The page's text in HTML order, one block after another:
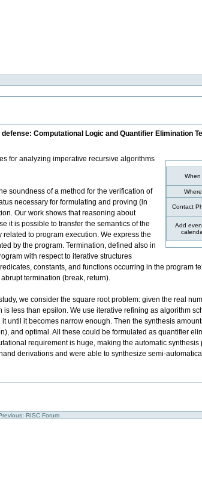
Computational Logic and Quantifier Elimination
When
Where
Contact
Add
for analyzing imperative recursive algorithms
soundness of a method for the verification of
necessary for formulating and proving (in
Our work shows that reasoning about
it is possible to transfer the semantics of the
to program execution. We express the
by the program. Termination, defined also in
with respect to iterative structures
constants, and functions occurring in the program
termination (break, return).
we consider the square root problem: given the real
less than epsilon. We use iterative refining as algorithm
until it becomes narrow enough. Then the synthesis
and optimal. All these could be formulated as quantifier
requirement is huge, making the automatic
derivations and were able to synthesize semi-
RISC Forum